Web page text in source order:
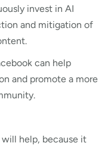
invest in AI
and mitigation of
can help
and promote a more
help, because it